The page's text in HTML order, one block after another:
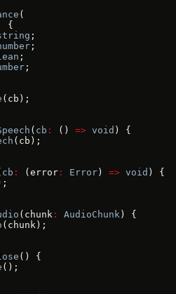
(
{
;
;
;
;
(cb);
( cb : () => void ) {
(cb);
cb : (error : Error ) => void ) {
(chunk : AudioChunk ) {
(chunk);
() {
();